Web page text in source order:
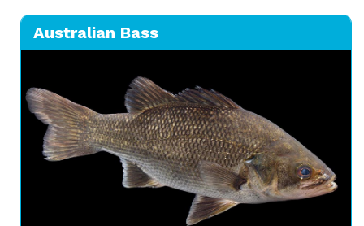
Australian Bass